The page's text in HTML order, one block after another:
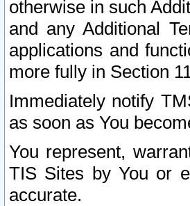
otherwise in such
and any Additional
applications and
more fully in Section
Immediately notify
as soon as You
You represent,
TIS Sites by You or
accurate.